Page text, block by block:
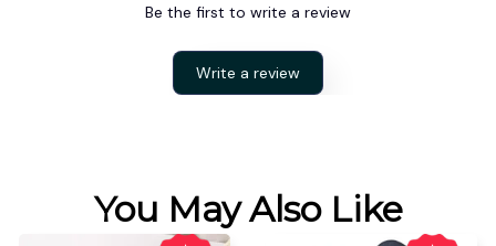
Be the first to write a review
Write a review
You May Also Like